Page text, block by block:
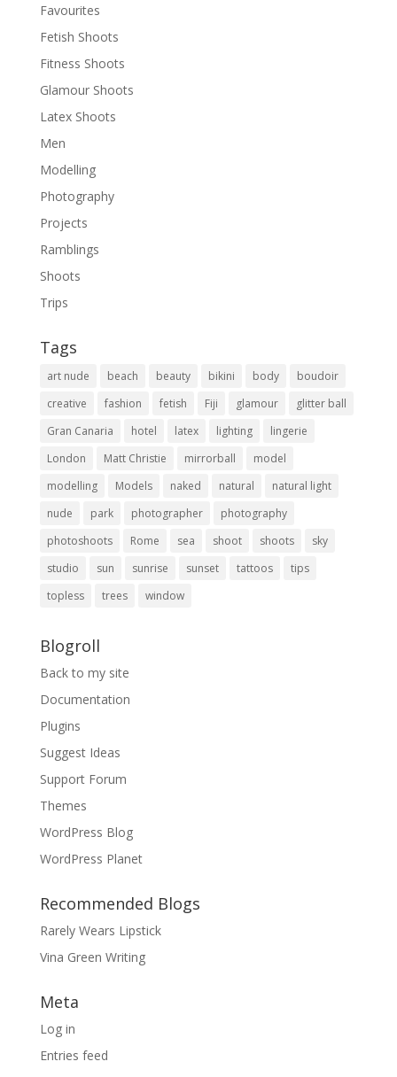
Favourites
Fetish Shoots
Fitness Shoots
Glamour Shoots
Latex Shoots
Men
Modelling
Photography
Projects
Ramblings
Shoots
Trips
Tags
art nude beach beauty bikini body
boudoir
creative
fashion fetish Fiji glamour
glitter ball
Gran Canaria
hotel latex lighting
lingerie
London
Matt Christie mirrorball
model
modelling
Models naked natural
natural light
nude
park photographer
photography
photoshoots
Rome sea shoot shoots
sky
studio
sun sunrise sunset tattoos
tips
topless
trees window
Blogroll
Back to my site
Documentation
Plugins
Suggest Ideas
Support Forum
Themes
WordPress Blog
WordPress Planet
Recommended Blogs
Rarely Wears Lipstick
Vina Green Writing
Meta
Log in
Entries feed